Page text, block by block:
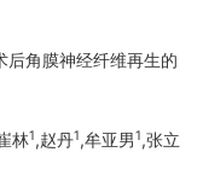
角膜神经纤维再生的
林1,赵丹1,牟亚男1,张立